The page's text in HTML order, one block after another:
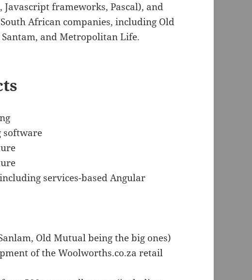
Javascript frameworks, Pascal), and
African companies, including Old
and Metropolitan Life.
software
services-based Angular
Old Mutual being the big ones)
of the Woolworths.co.za retail